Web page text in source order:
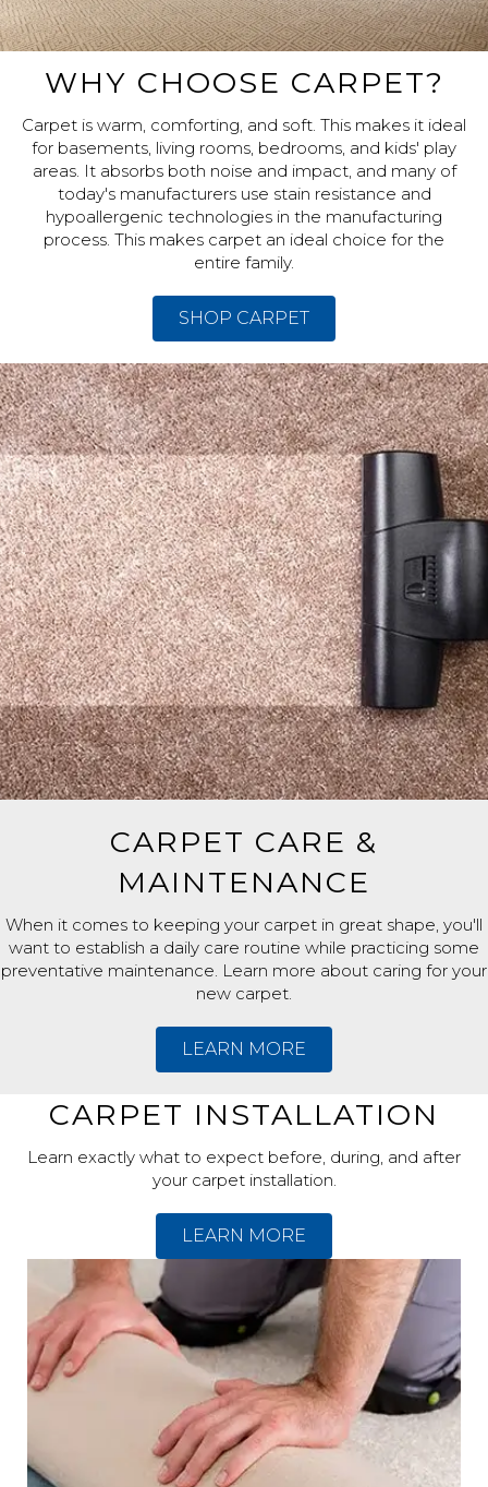
WHY CHOOSE CARPET?
Carpet is warm, comforting, and soft. This makes it ideal
for basements, living rooms, bedrooms, and kids' play
areas. It absorbs both noise and impact, and many of
today's manufacturers use stain resistance and
hypoallergenic technologies in the manufacturing
process. This makes carpet an ideal choice for the
entire family.
SHOP CARPET
CARPET CARE &
MAINTENANCE
When it comes to keeping your carpet in great shape, you'll
want to establish a daily care routine while practicing some
preventative maintenance. Learn more about caring for your
new carpet.
LEARN MORE
CARPET INSTALLATION
Learn exactly what to expect before, during, and after
your carpet installation.
LEARN MORE